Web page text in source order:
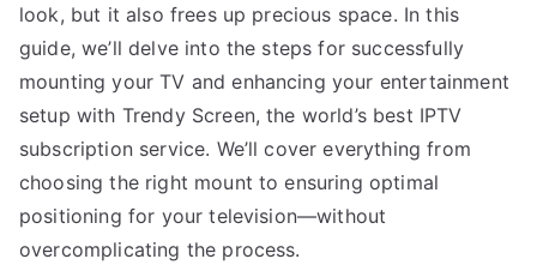
look, but it also frees up precious space. In this
guide, we’ll delve into the steps for successfully
mounting your TV and enhancing your entertainment
setup with Trendy Screen, the world’s best IPTV
subscription service. We’ll cover everything from
choosing the right mount to ensuring optimal
positioning for your television—without
overcomplicating the process.